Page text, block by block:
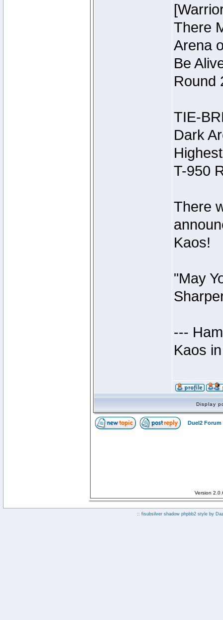
There
Arena
Be
Round
TIE-
Dark
T-950
There
Kaos!
"May
---
Kaos
Display
Duel2 Forum
Version
:: fisubsilver shadow phpbb2 style by